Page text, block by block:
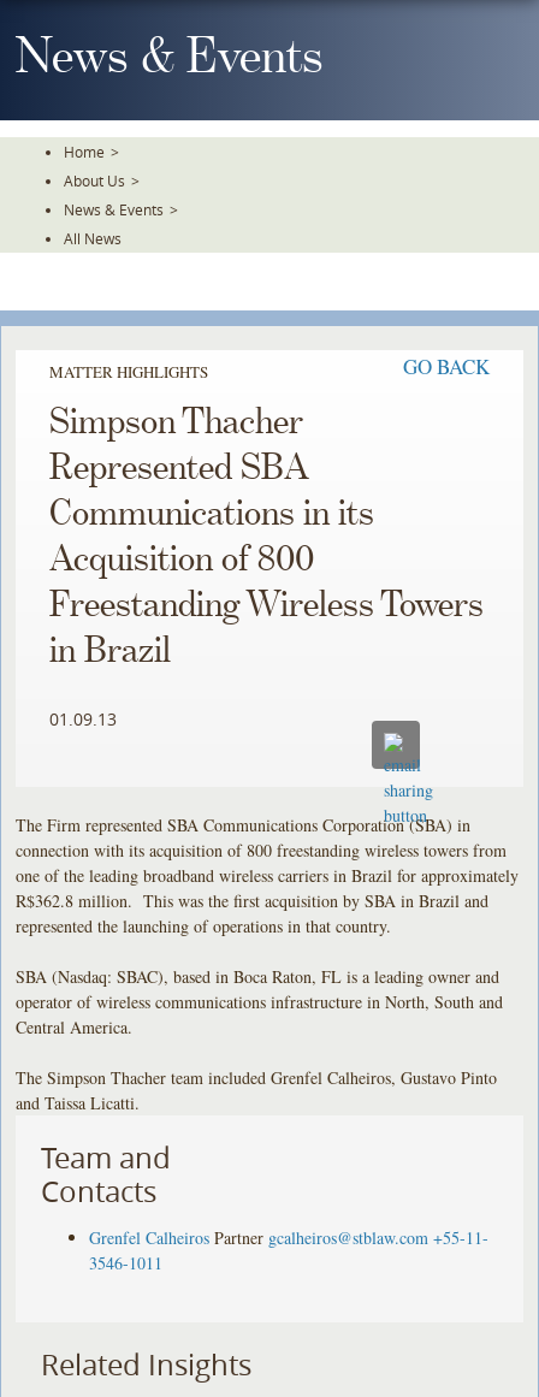
To
TheNews & Events
Home >
About Us >
News & Events >
All News
MATTER HIGHLIGHTS GO BACK
Simpson Thacher
Represented SBA
Communications in its
Acquisition of 800
Freestanding Wireless Towers
in Brazil
01.09.13
The Firm represented SBA Communications Corporation (SBA) in
connection with its acquisition of 800 freestanding wireless towers from
one of the leading broadband wireless carriers in Brazil for approximately
R$362.8 million. This was the first acquisition by SBA in Brazil and
represented the launching of operations in that country.
SBA (Nasdaq: SBAC), based in Boca Raton, FL is a leading owner and
operator of wireless communications infrastructure in North, South and
Central America.
The Simpson Thacher team included Grenfel Calheiros, Gustavo Pinto
and Taissa Licatti.
Team and
Contacts
Grenfel Calheiros Partner gcalheiros@stblaw.com +55-11-
3546-1011
Related Insights